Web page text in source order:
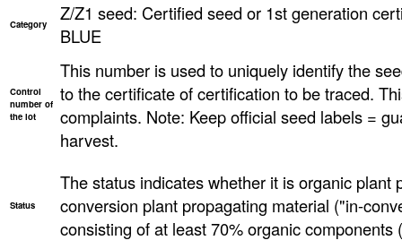
Category
Z/Z1 seed: Certified seed or 1st generation
BLUE
Control
number of
the lot
This number is used to uniquely identify the
to the certificate of certification to be traced.
complaints. Note: Keep official seed labels =
harvest.
Status
The status indicates whether it is organic
conversion plant propagating material ("in-
consisting of at least 70% organic components